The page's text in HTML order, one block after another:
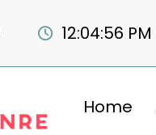
12:04:57 PM
Home